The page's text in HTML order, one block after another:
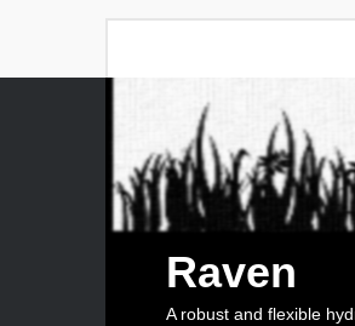
Raven
A robust and flexible